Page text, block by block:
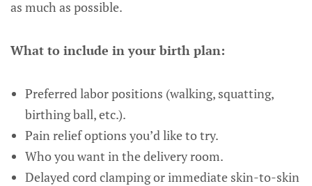
as much as possible.
What to include in your birth plan:
Preferred labor positions (walking, squatting,
birthing ball, etc.).
Pain relief options you’d like to try.
Who you want in the delivery room.
Delayed cord clamping or immediate skin-to-skin